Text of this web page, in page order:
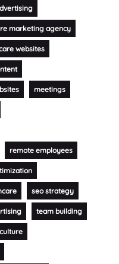
marketing agency
websites
meetings
remote employees
seo strategy
team building